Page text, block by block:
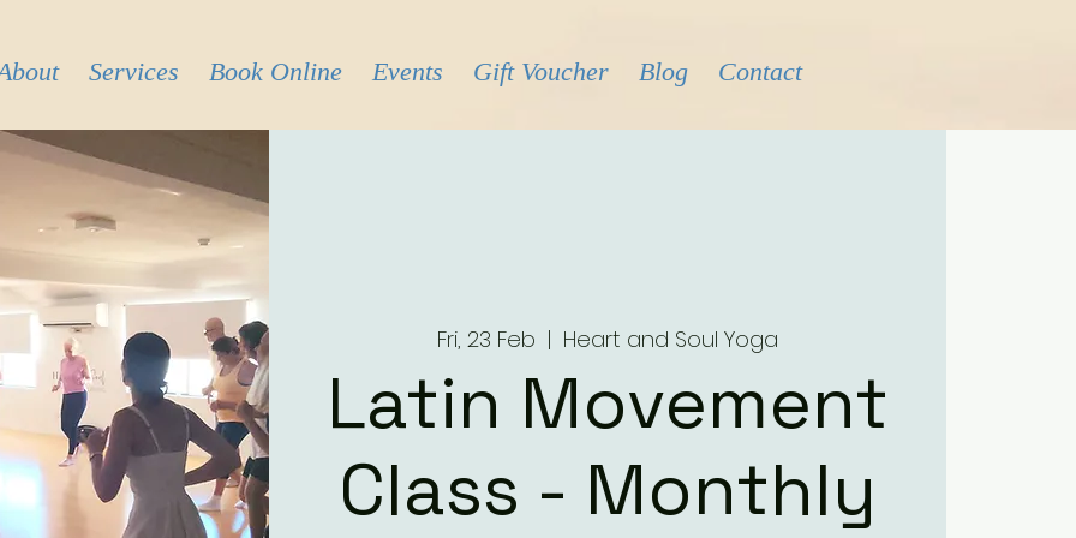
Services Book Online Events Gift Voucher Blog Contact
Fri, 23 Feb
  |
Heart and Soul Yoga
Latin Movement
Class - Monthly